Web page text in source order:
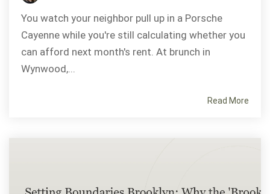
You watch your neighbor pull up in a Porsche
Cayenne while you're still calculating whether you
can afford next month's rent. At brunch in
Wynwood,...
Read More